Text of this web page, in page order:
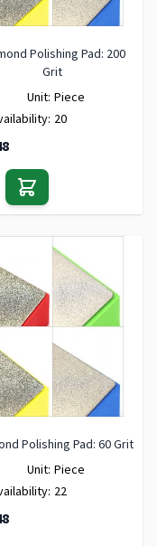
Polishing Pad: 200
Grit
Unit: Piece
20
Polishing Pad: 60 Grit
Unit: Piece
22